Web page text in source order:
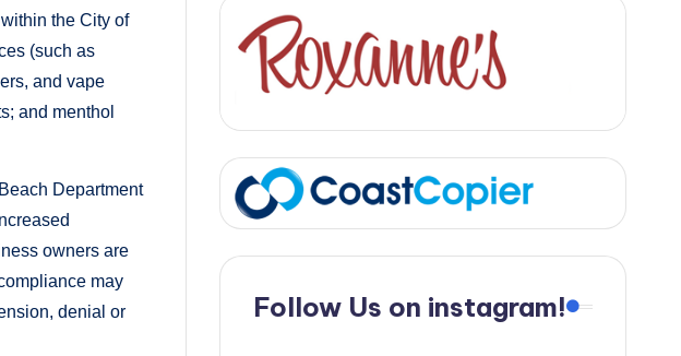
the City of
(such as
and vape
and menthol
Department
owners are
may
denial or
Follow Us on instagram!